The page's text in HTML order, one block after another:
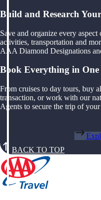
Build and Research
Save and organize every
activities, transportation and
AAA Diamond Designations
Book Everything in One
From cruises to day tours, buy
transaction, or work with our
Agents to secure the trip of your
BACK TO TOP